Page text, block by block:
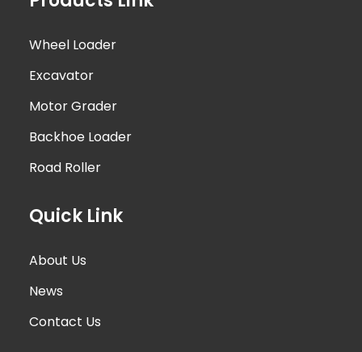
Wheel Loader
Excavator
Motor Grader
Backhoe Loader
Road Roller
Quick Link
About Us
News
Contact Us